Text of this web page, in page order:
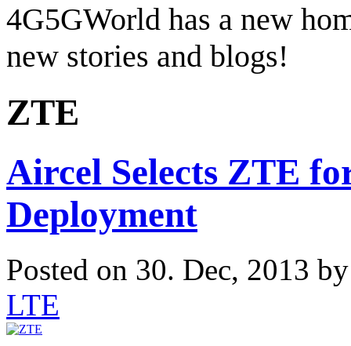
4G5GWorld has a new
new stories and blogs!
ZTE
Aircel Selects ZTE
Deployment
Posted on 30. Dec, 2013
LTE